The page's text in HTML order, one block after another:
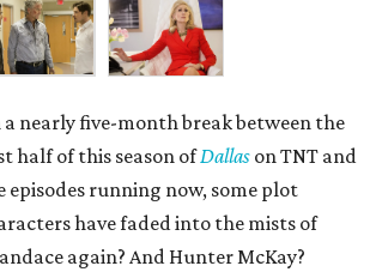
nearly five-month break between the
half of this season ofDallas on TNT and
episodes running now, some plot
have faded into the mists of
again? And Hunter McKay?